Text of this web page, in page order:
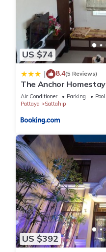
US $74
| 8.4(5 Reviews)
The Anchor Homestay
Air Conditioner Parking
Pool
Pattaya
Sattahip
US $392